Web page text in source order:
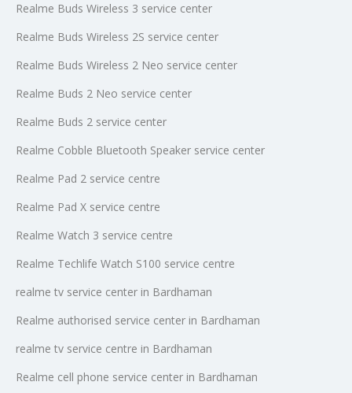
Realme Buds Wireless 3 service center
Realme Buds Wireless 2S service center
Realme Buds Wireless 2 Neo service center
Realme Buds 2 Neo service center
Realme Buds 2 service center
Realme Cobble Bluetooth Speaker service center
Realme Pad 2 service centre
Realme Pad X service centre
Realme Watch 3 service centre
Realme Techlife Watch S100 service centre
realme tv service center in Bardhaman
Realme authorised service center in Bardhaman
realme tv service centre in Bardhaman
Realme cell phone service center in Bardhaman